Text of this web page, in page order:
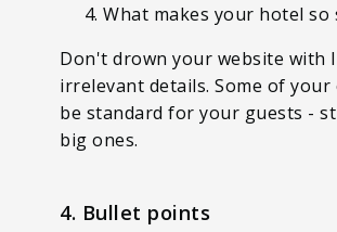
What makes your hotel so
Don't drown your website with
irrelevant details. Some of
be standard for your guests -
big ones.
4. Bullet points